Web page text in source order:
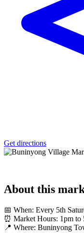
Get directions
About this
📅 When: Every 5th
⏰ Market Hours: 1pm to
📍 Where: Buninyong